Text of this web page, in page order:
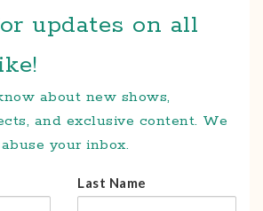
updates on all
about new shows,
and exclusive content. We
your inbox.
Last Name